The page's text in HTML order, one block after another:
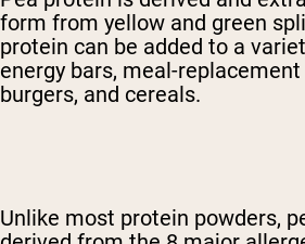
form from yellow and green
protein can be added to a
energy bars, meal-
burgers, and cereals.
Unlike most protein powders,